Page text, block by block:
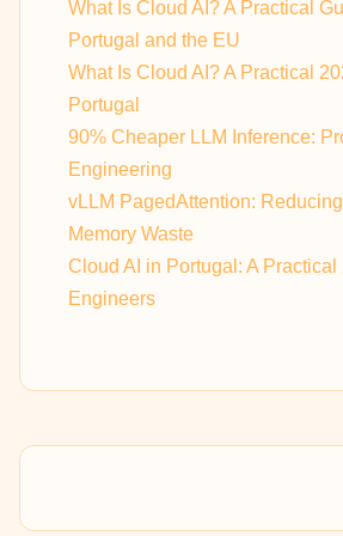
What Is Cloud AI? A Practical
Portugal and the EU
What Is Cloud AI? A Practical
Portugal
90% Cheaper LLM Inference:
Engineering
vLLM PagedAttention:
Memory Waste
Cloud AI in Portugal: A
Engineers